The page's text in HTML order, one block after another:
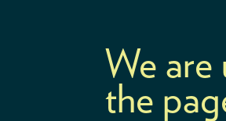
We are
the